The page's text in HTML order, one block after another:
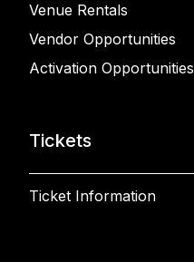
Venue Rentals
Vendor Opportunities
Activation Opportunities
Tickets
Ticket Information